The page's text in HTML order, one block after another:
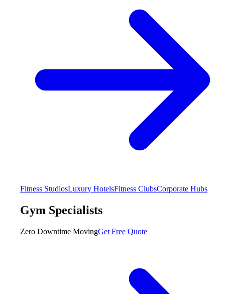
Fitness StudiosLuxury HotelsFitness ClubsCorporate Hubs
Gym Specialists
Zero Downtime MovingGet Free Quote